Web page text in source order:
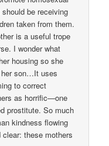
be receiving
taken from them.
is a useful trope
I wonder what
housing so she
her son…It uses
to correct
as horrific—one
prostitute. So much
kindness flowing
these mothers